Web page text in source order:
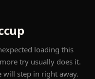
loading this
try usually does it.
will step in right away.